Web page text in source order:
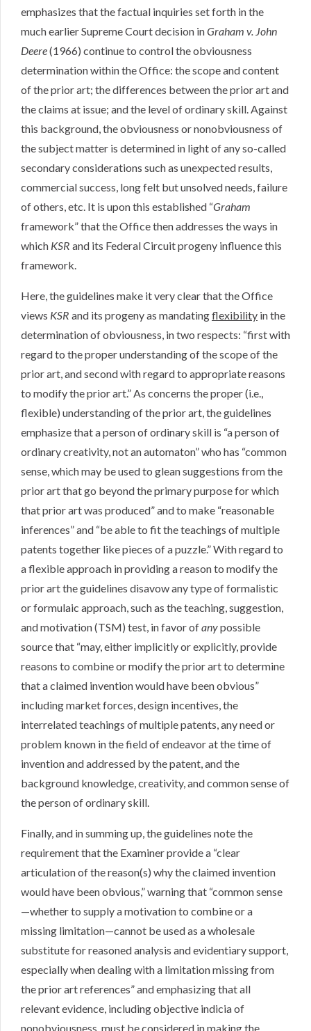
emphasizes that the factual inquiries set forth in the
much earlier Supreme Court decision inGraham v. John
Deere(1966) continue to control the obviousness
determination within the Office: the scope and content
of the prior art; the differences between the prior art and
the claims at issue; and the level of ordinary skill. Against
this background, the obviousness or nonobviousness of
the subject matter is determined in light of any so-called
secondary considerations such as unexpected results,
commercial success, long felt but unsolved needs, failure
of others, etc. It is upon this established “Graham
framework” that the Office then addresses the ways in
which KSR and its Federal Circuit progeny influence this
framework.
Here, the guidelines make it very clear that the Office
views KSR and its progeny as mandatingflexibility in the
determination of obviousness, in two respects: “first with
regard to the proper understanding of the scope of the
prior art, and second with regard to appropriate reasons
to modify the prior art.” As concerns the proper (i.e.,
flexible) understanding of the prior art, the guidelines
emphasize that a person of ordinary skill is “a person of
ordinary creativity, not an automaton” who has “common
sense, which may be used to glean suggestions from the
prior art that go beyond the primary purpose for which
that prior art was produced” and to make “reasonable
inferences” and “be able to fit the teachings of multiple
patents together like pieces of a puzzle.” With regard to
a flexible approach in providing a reason to modify the
prior art the guidelines disavow any type of formalistic
or formulaic approach, such as the teaching, suggestion,
and motivation (TSM) test, in favor ofanypossible
source that “may, either implicitly or explicitly, provide
reasons to combine or modify the prior art to determine
that a claimed invention would have been obvious”
including market forces, design incentives, the
interrelated teachings of multiple patents, any need or
problem known in the field of endeavor at the time of
invention and addressed by the patent, and the
background knowledge, creativity, and common sense of
the person of ordinary skill.
Finally, and in summing up, the guidelines note the
requirement that the Examiner provide a “clear
articulation of the reason(s) why the claimed invention
would have been obvious,” warning that “common sense
—whether to supply a motivation to combine or a
missing limitation—cannot be used as a wholesale
substitute for reasoned analysis and evidentiary support,
especially when dealing with a limitation missing from
the prior art references” and emphasizing that all
relevant evidence, including objective indicia of
nonobviousness, must be considered in making the